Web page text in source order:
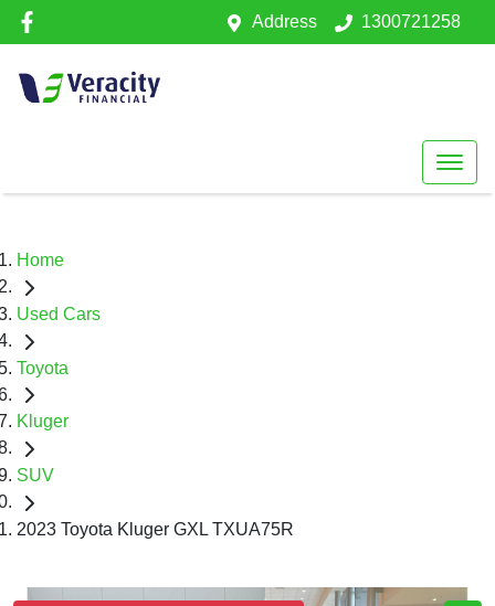
Address 1300721258
Home
Used Cars
Toyota
Kluger
SUV
2023 Toyota Kluger GXL TXUA75R